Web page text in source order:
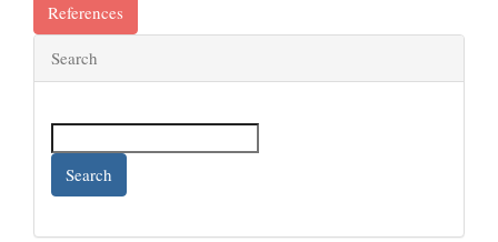
References
Search
Search